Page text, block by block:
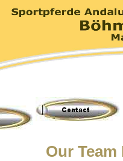
Our Team